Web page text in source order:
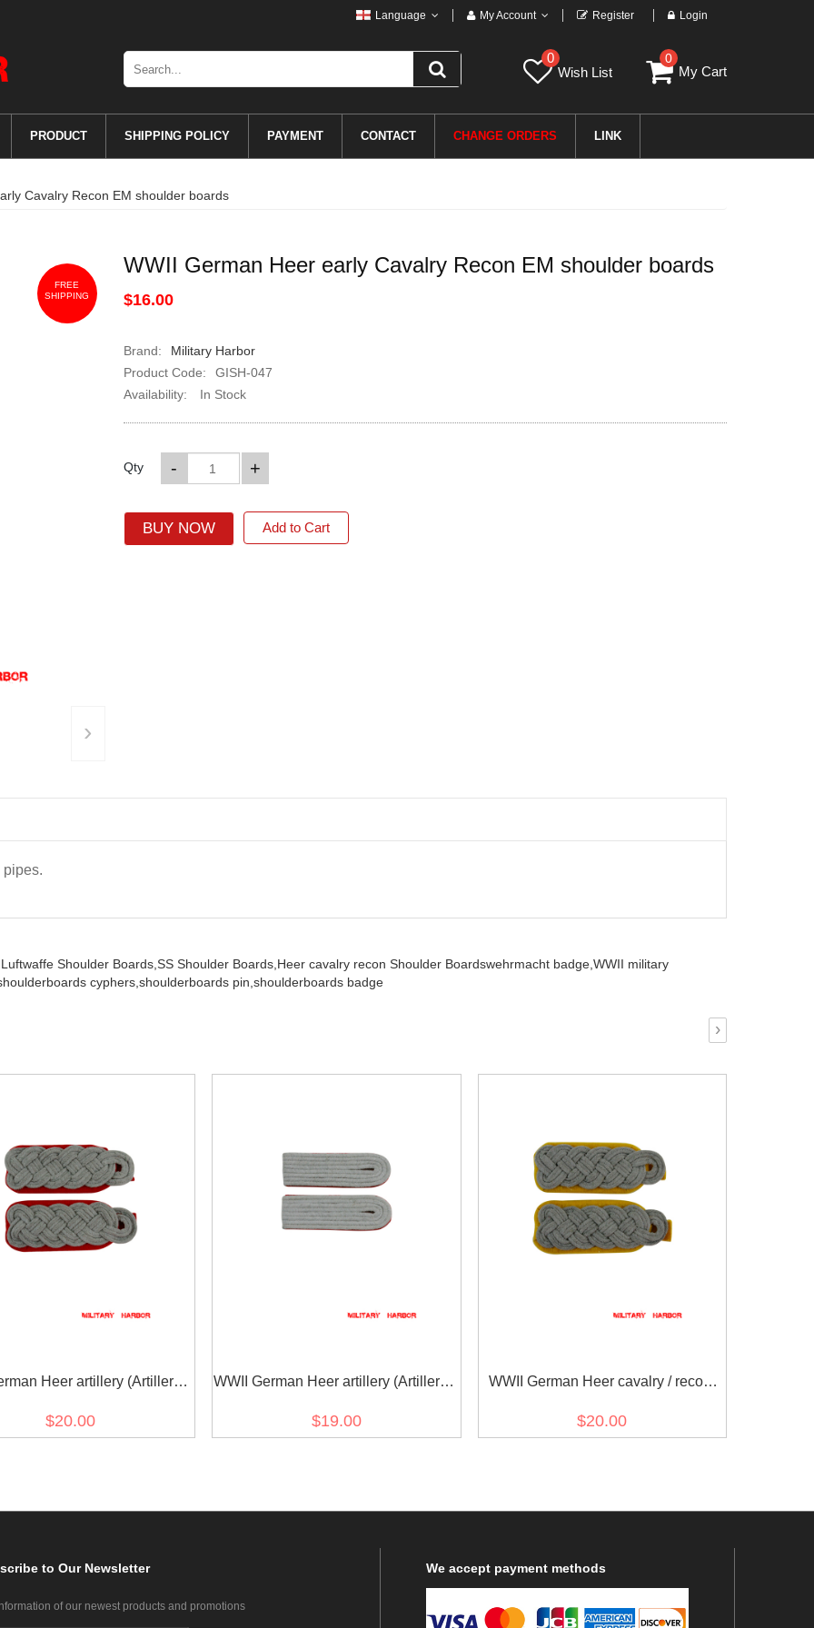
Language My Account Register Login
0
Wish List
0
My Cart
PRODUCT SHIPPING POLICY PAYMENT CONTACT CHANGE ORDERS LINK
Cavalry Recon EM shoulder boards
FREE
SHIPPING
›
WWII German Heer early Cavalry Recon EM shoulder boards
$16.00
Brand:
Military Harbor
Product Code:
GISH-047
Availability:
In Stock
Qty +
-
BUY NOW Add to Cart
Luftwaffe Shoulder Boards, SS Shoulder Boards, Heer cavalry recon Shoulder Boardswehrmacht badge, WWII military
cyphers, shoulderboards pin, shoulderboards badge
›
Heer artillery (Artillerie)
$20.00
WWII German Heer artillery (Artillerie)
$19.00
WWII German Heer cavalry / recon
$20.00
to Our Newsletter
of our newest products and promotions
We accept payment methods